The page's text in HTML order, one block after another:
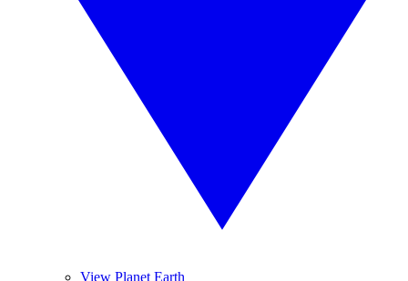
View Planet Earth